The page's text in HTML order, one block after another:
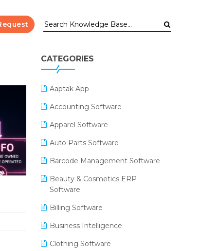
CATEGORIES
Aaptak App
Accounting Software
Apparel Software
Auto Parts Software
Barcode Management Software
Beauty & Cosmetics ERP
Software
Billing Software
Business Intelligence
Clothing Software